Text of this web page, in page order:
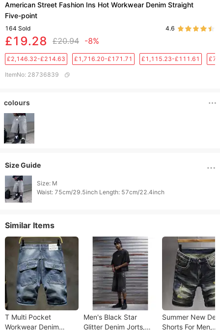
American Street Fashion Ins Hot Workwear Denim Straight
Five-point
164 Sold 4.6
£19.28 £20.94 -8%
£2,146.32-£214.63 £1,716.20-£171.71 £1,115.23-£111.61
ItemNo: 28736839
colours
Size Guide
Size: M
Similar Items
T Multi Pocket
Workwear Denim
Men's Black Star
Glitter Denim Jorts,
Summer New
Shorts For Men,